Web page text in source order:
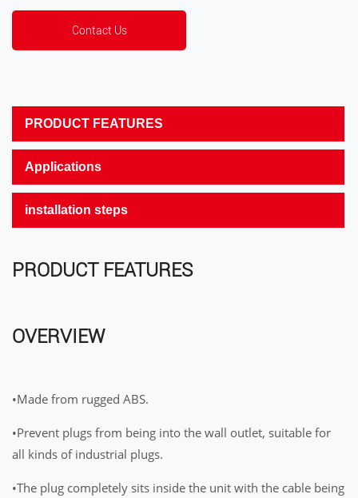
Contact Us
PRODUCT FEATURES
Applications
installation steps
PRODUCT FEATURES
OVERVIEW
•Made from rugged ABS.
•Prevent plugs from being into the wall outlet, suitable for
all kinds of industrial plugs.
•The plug completely sits inside the unit with the cable being